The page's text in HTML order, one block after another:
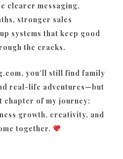
clearer messaging,
stronger sales
systems that keep good
the cracks.
you’ll still find family
real-life adventures—but
chapter of my journey:
growth, creativity, and
together.